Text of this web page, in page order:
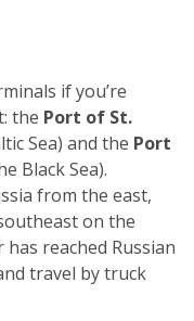
if you’re
the Port of St.
Sea) and the Port
Black Sea).
from the east,
on the
has reached Russian
travel by truck